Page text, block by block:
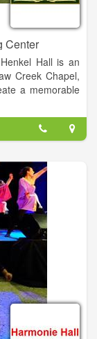
Center
Hall is an
Creek Chapel,
a memorable
Facilities